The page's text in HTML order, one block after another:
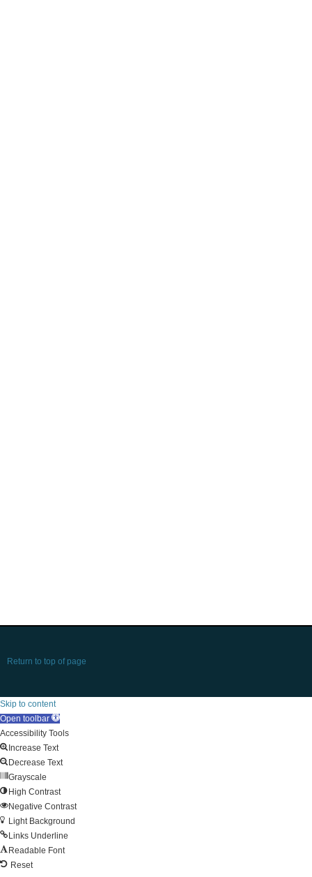
Return to top of page
Skip to content
Open toolbar
Accessibility Tools
Increase Text
Decrease Text
Grayscale
High Contrast
Negative Contrast
Light Background
Links Underline
Readable Font
Reset